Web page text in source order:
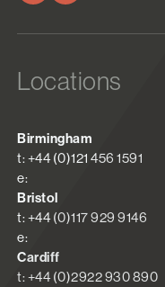
Locations
Birmingham
t: +44 (0)121 456 1591
e:
Bristol
t: +44 (0)117 929 9146
e:
Cardiff
t: +44 (0)2922 930 890